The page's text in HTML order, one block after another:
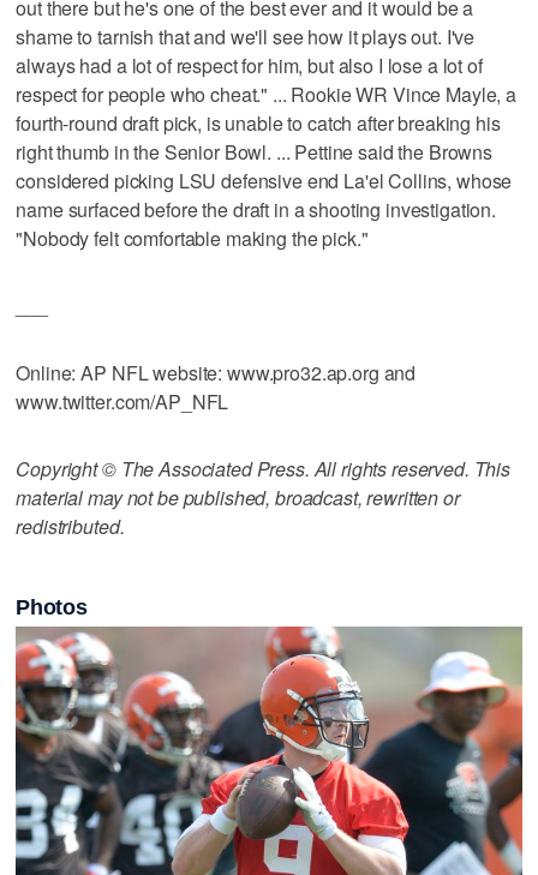
out there but he's one of the best ever and it would be a
shame to tarnish that and we'll see how it plays out. I've
always had a lot of respect for him, but also I lose a lot of
respect for people who cheat." ... Rookie WR Vince Mayle, a
fourth-round draft pick, is unable to catch after breaking his
right thumb in the Senior Bowl. ... Pettine said the Browns
considered picking LSU defensive end La'el Collins, whose
name surfaced before the draft in a shooting investigation.
"Nobody felt comfortable making the pick."
Online: AP NFL website: www.pro32.ap.org and
www.twitter.com/AP_NFL
Copyright © The Associated Press. All rights reserved. This
material may not be published, broadcast, rewritten or
redistributed.
Photos